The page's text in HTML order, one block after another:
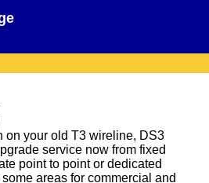
on your old T3 wireline, DS3
service now from fixed
point to point or dedicated
areas for commercial and